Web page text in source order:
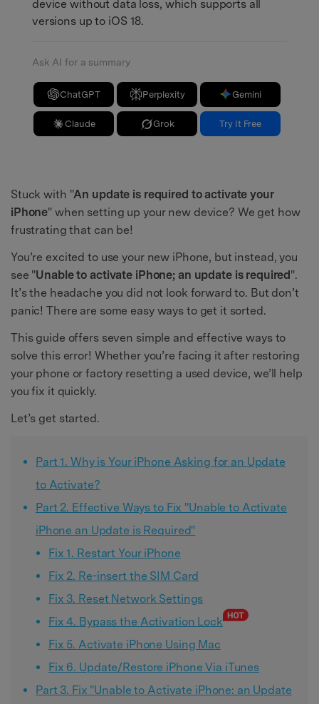
device without data loss, which supports all
versions up to iOS 18.
Ask AI for a summary
ChatGPT Perplexity Gemini
Claude Grok Try It Free
Stuck with "An update is required to activate your
iPhone" when setting up your new device? We get how
frustrating that can be!
You’re excited to use your new iPhone, but instead, you
see "Unable to activate iPhone; an update is required ".
It’s the headache you did not look forward to. But don’t
panic! There are some easy ways to get it sorted.
This guide offers seven simple and effective ways to
solve this error! Whether you’re facing it after restoring
your phone or factory resetting a used device, we’ll help
you fix it quickly.
Let’s get started.
Part 1. Why is Your iPhone Asking for an Update
to Activate?
Part 2. Effective Ways to Fix "Unable to Activate
iPhone an Update is Required"
Fix 1. Restart Your iPhone
Fix 2. Re-insert the SIM Card
Fix 3. Reset Network Settings
Fix 4. Bypass the Activation Lock
Fix 5. Activate iPhone Using Mac
Fix 6. Update/Restore iPhone Via iTunes
Part 3. Fix "Unable to Activate iPhone: an Update